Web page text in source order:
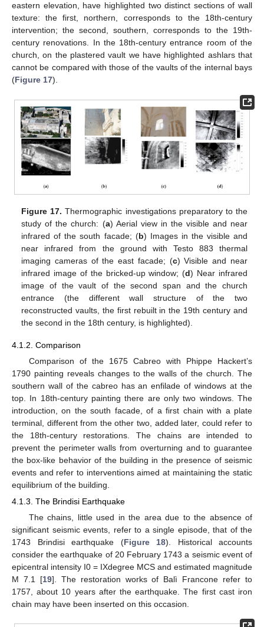
eastern elevation, have highlighted two distinct sections of wall
texture: the first, northern, corresponds to the 18th-century
intervention; the second, southern, corresponds to the 19th-
century renovations. In the 18th-century entrance room of the
church, on the plastered vault we have highlighted ashlars that
cannot be compared with those of the vaults of the internal bays
(Figure 17).
Figure 17. Thermographic investigations preparatory to the
study of the church: (a) Aerial view in the visible and near
infrared of the south facade; (b) Images in the visible and
near infrared from the ground with Testo 883 thermal
imaging cameras of the east facade; (c) Visible and near
infrared image of the bricked-up window; (d) Near infrared
image of the vault of the second span and the church
entrance (the different wall structure of the two
reconstructed vaults, the first rebuilt in the 19th century and
the second in the 18th century, is highlighted).
4.1.2. Comparison
Comparison of the 1675 Cabreo with Phippe Hackert’s
1790 painting reveals changes to the walls of the church. The
southern wall of the cabreo has an enfilade of windows at the
top. In 18th-century painting there are only two windows. The
introduction, on the south facade, of a first chain with a plate
terminal, different from the other two, added later, could refer to
the 18th-century restorations. The chains are intended to
prevent the perimeter walls from overturning and to guarantee
the box-like behavior of the building in the presence of seismic
events and refer to interventions aimed at maintaining the static
equilibrium of the building.
4.1.3. The Brindisi Earthquake
The chains, little used in the area due to the absence of
significant seismic events, refer to a single episode, that of the
1743 Brindisi earthquake (Figure 18). Historical accounts
consider the earthquake of 20 February 1743 a seismic event of
epicentral intensity I0 = IXdegree MCS and estimated magnitude
M 7.1 [19]. The restoration works of Balì Francone refer to
1757, about 10 years after the earthquake. The first cast iron
chain may have been inserted on this occasion.